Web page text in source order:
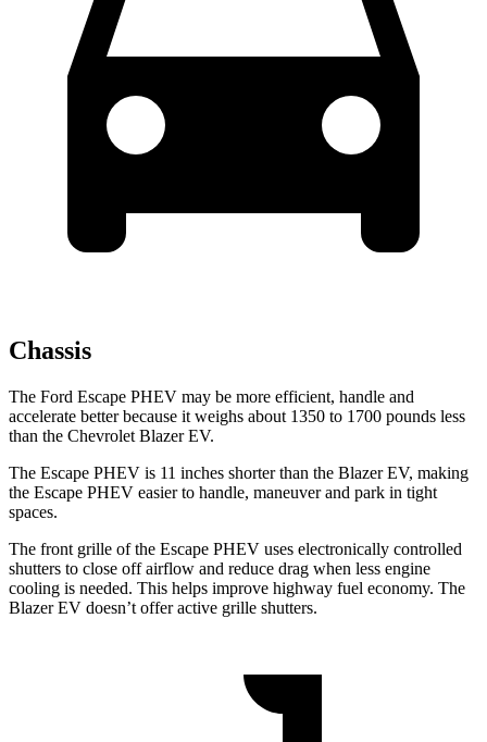
Chassis
The Ford Escape PHEV may be more efficient, handle and
accelerate better because it weighs about 1350 to 1700 pounds less
than the Chevrolet Blazer EV.
The Escape PHEV is 11 inches shorterthan the Blazer EV, making
the Escape PHEV easier to handle, maneuver and park in tight
spaces.
The front grille of the Escape PHEV uses electronically controlled
shutters to close off airflow and reduce drag when less engine
cooling is needed. This helps improve highway fuel economy. The
Blazer EV doesn’t offer active grille shutters.